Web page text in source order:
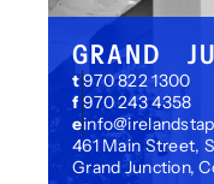
GRAND
t970 822 1300
f 970 243 4358
e
461 Main Street,
Grand Junction,